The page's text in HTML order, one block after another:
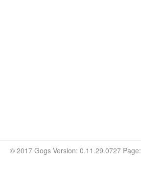
© 2017 Gogs Version: 0.11.29.0727 Page: